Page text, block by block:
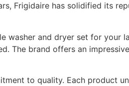
Frigidaire has solidified its
washer and dryer set for your
The brand offers an
to quality. Each product